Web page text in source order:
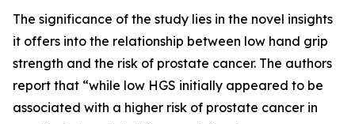
The significance of the study lies in the novel insights
it offers into the relationship between low hand grip
strength and the risk of prostate cancer. The authors
report that “while low HGS initially appeared to be
associated with a higher risk of prostate cancer in